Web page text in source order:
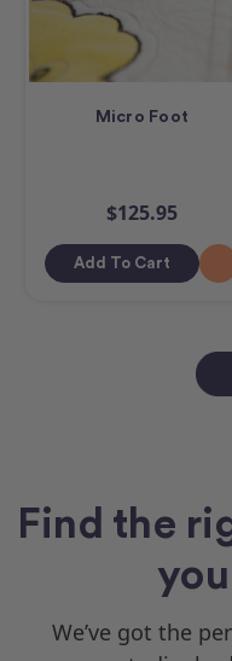
Micro Foot
$125.95
Add To Cart
Find the
We’ve got the